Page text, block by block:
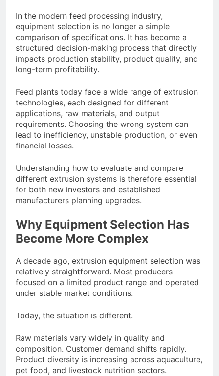
Equipment
2 Months Ago
What Machines Are
Used in Rabbit Feed
Production
Wood Chip Pellet
Machine: The
Profitable Pellet
Business
Livestock Feed Pellet
Machine for Efficient
Feed Conversion
3 Months Ago
In the modern feed processing industry,
equipment selection is no longer a simple
comparison of specifications. It has become a
structured decision-making process that directly
impacts production stability, product quality, and
long-term profitability.
Feed plants today face a wide range of extrusion
technologies, each designed for different
applications, raw materials, and output
requirements. Choosing the wrong system can
lead to inefficiency, unstable production, or even
financial losses.
Understanding how to evaluate and compare
different extrusion systems is therefore essential
for both new investors and established
manufacturers planning upgrades.
Why Equipment Selection Has
Become More Complex
A decade ago, extrusion equipment selection was
relatively straightforward. Most producers
focused on a limited product range and operated
under stable market conditions.
Today, the situation is different.
Raw materials vary widely in quality and
composition. Customer demand shifts rapidly.
Product diversity is increasing across aquaculture,
pet food, and livestock nutrition sectors.